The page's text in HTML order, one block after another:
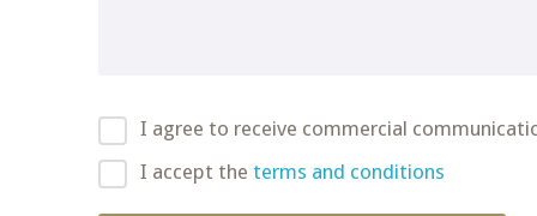
I agree to receive commercial
I accept the terms and conditions